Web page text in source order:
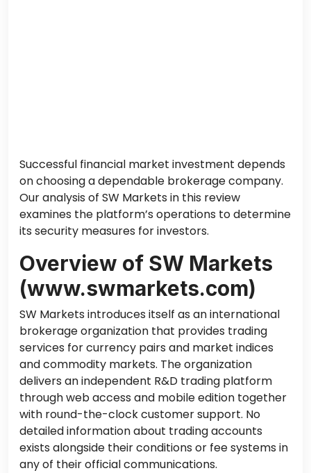
Successful financial market investment depends
on choosing a dependable brokerage company.
Our analysis of SW Markets in this review
examines the platform’s operations to determine
its security measures for investors.
Overview of SW Markets
(www.swmarkets.com)
SW Markets introduces itself as an international
brokerage organization that provides trading
services for currency pairs and market indices
and commodity markets. The organization
delivers an independent R&D trading platform
through web access and mobile edition together
with round-the-clock customer support. No
detailed information about trading accounts
exists alongside their conditions or fee systems in
any of their official communications.